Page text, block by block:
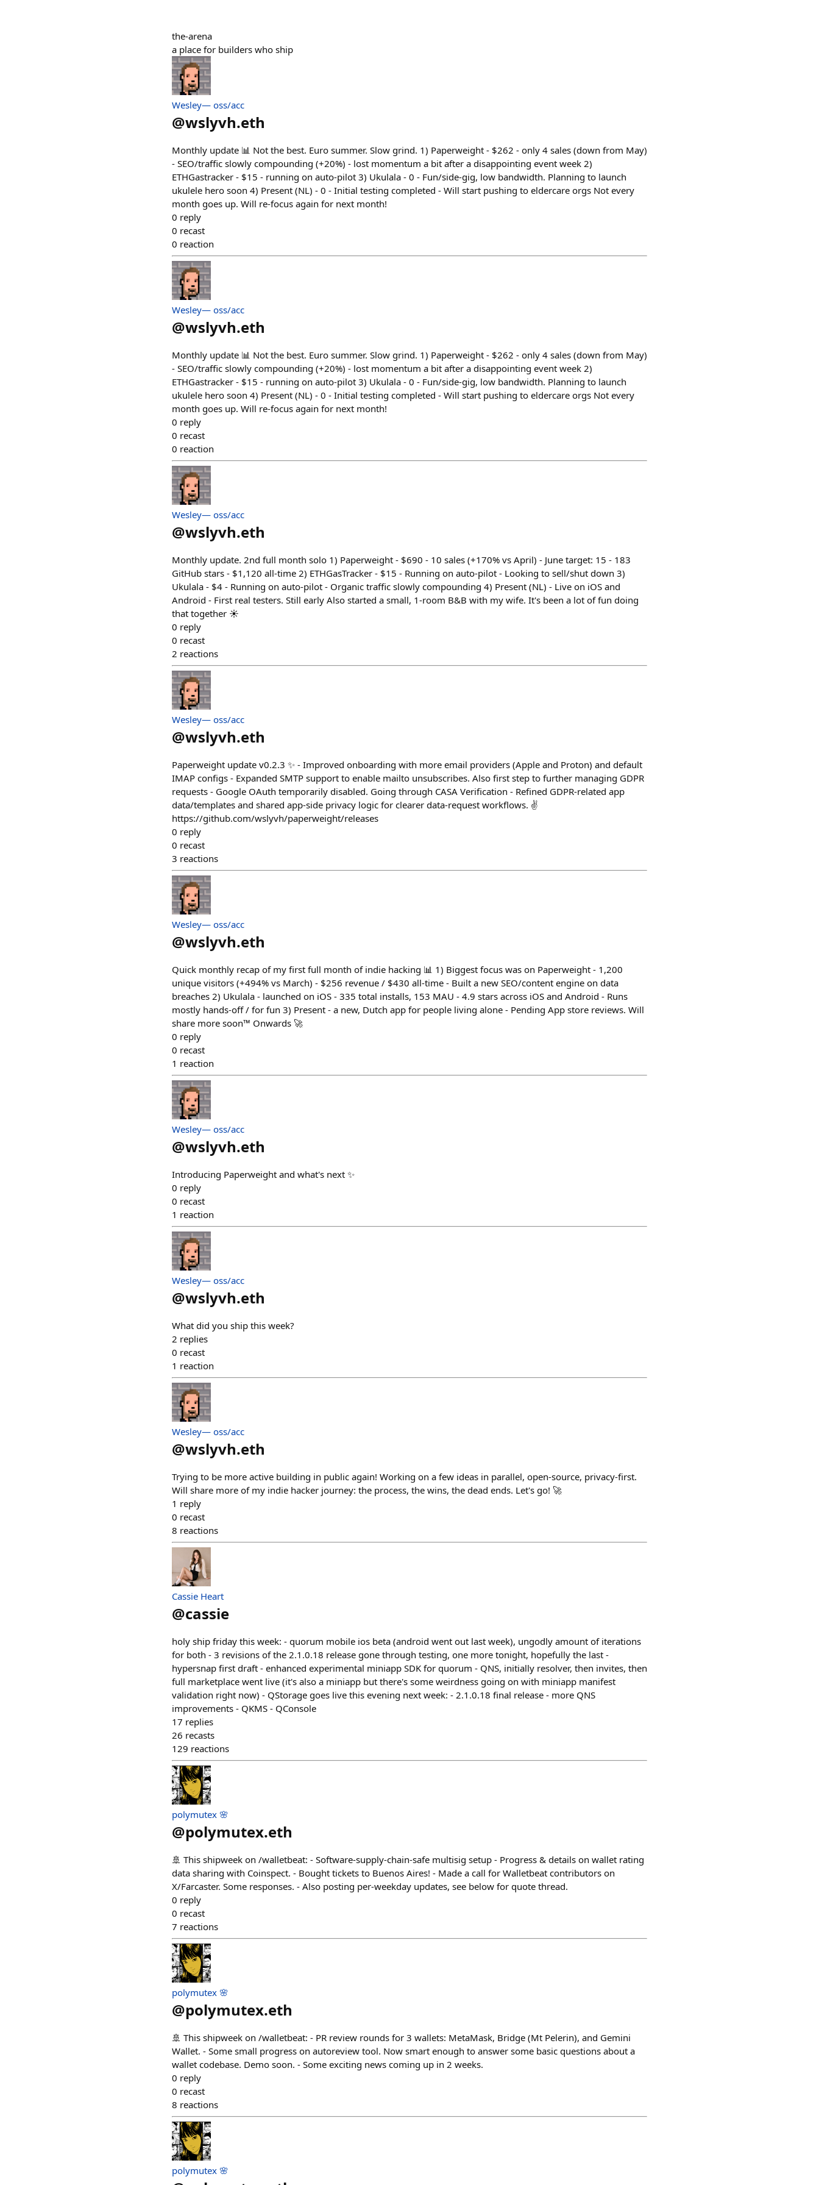
the-arena
a place for builders who ship
Wesley— oss/acc
@wslyvh.eth
Monthly update 📊 Not the best. Euro summer. Slow grind. 1) Paperweight - $262 - only 4 sales (down from May)
- SEO/traffic slowly compounding (+20%) - lost momentum a bit after a disappointing event week 2)
ETHGastracker - $15 - running on auto-pilot 3) Ukulala - 0 - Fun/side-gig, low bandwidth. Planning to launch
ukulele hero soon 4) Present (NL) - 0 - Initial testing completed - Will start pushing to eldercare orgs Not every
month goes up. Will re-focus again for next month!
0 reply
0 recast
0 reaction
Wesley— oss/acc
@wslyvh.eth
Monthly update 📊 Not the best. Euro summer. Slow grind. 1) Paperweight - $262 - only 4 sales (down from May)
- SEO/traffic slowly compounding (+20%) - lost momentum a bit after a disappointing event week 2)
ETHGastracker - $15 - running on auto-pilot 3) Ukulala - 0 - Fun/side-gig, low bandwidth. Planning to launch
ukulele hero soon 4) Present (NL) - 0 - Initial testing completed - Will start pushing to eldercare orgs Not every
month goes up. Will re-focus again for next month!
0 reply
0 recast
0 reaction
Wesley— oss/acc
@wslyvh.eth
Monthly update. 2nd full month solo 1) Paperweight - $690 - 10 sales (+170% vs April) - June target: 15 - 183
GitHub stars - $1,120 all-time 2) ETHGasTracker - $15 - Running on auto-pilot - Looking to sell/shut down 3)
Ukulala - $4 - Running on auto-pilot - Organic traffic slowly compounding 4) Present (NL) - Live on iOS and
Android - First real testers. Still early Also started a small, 1-room B&B with my wife. It's been a lot of fun doing
that together ☀️
0 reply
0 recast
2 reactions
Wesley— oss/acc
@wslyvh.eth
Paperweight update v0.2.3 ✨ - Improved onboarding with more email providers (Apple and Proton) and default
IMAP configs - Expanded SMTP support to enable mailto unsubscribes. Also first step to further managing GDPR
requests - Google OAuth temporarily disabled. Going through CASA Verification - Refined GDPR-related app
data/templates and shared app-side privacy logic for clearer data-request workflows. ✌️
https://github.com/wslyvh/paperweight/releases
0 reply
0 recast
3 reactions
Wesley— oss/acc
@wslyvh.eth
Quick monthly recap of my first full month of indie hacking 📊 1) Biggest focus was on Paperweight - 1,200
unique visitors (+494% vs March) - $256 revenue / $430 all-time - Built a new SEO/content engine on data
breaches 2) Ukulala - launched on iOS - 335 total installs, 153 MAU - 4.9 stars across iOS and Android - Runs
mostly hands-off / for fun 3) Present - a new, Dutch app for people living alone - Pending App store reviews. Will
share more soon™️ Onwards 🚀
0 reply
0 recast
1 reaction
Wesley— oss/acc
@wslyvh.eth
Introducing Paperweight and what's next ✨
0 reply
0 recast
1 reaction
Wesley— oss/acc
@wslyvh.eth
What did you ship this week?
2 replies
0 recast
1 reaction
Wesley— oss/acc
@wslyvh.eth
Trying to be more active building in public again! Working on a few ideas in parallel, open-source, privacy-first.
Will share more of my indie hacker journey: the process, the wins, the dead ends. Let's go! 🚀
1 reply
0 recast
8 reactions
Cassie Heart
@cassie
holy ship friday this week: - quorum mobile ios beta (android went out last week), ungodly amount of iterations
for both - 3 revisions of the 2.1.0.18 release gone through testing, one more tonight, hopefully the last -
hypersnap first draft - enhanced experimental miniapp SDK for quorum - QNS, initially resolver, then invites, then
full marketplace went live (it's also a miniapp but there's some weirdness going on with miniapp manifest
validation right now) - QStorage goes live this evening next week: - 2.1.0.18 final release - more QNS
improvements - QKMS - QConsole
17 replies
26 recasts
129 reactions
polymutex 🌸
@polymutex.eth
🚢 This shipweek on /walletbeat: - Software-supply-chain-safe multisig setup - Progress & details on wallet rating
data sharing with Coinspect. - Bought tickets to Buenos Aires! - Made a call for Walletbeat contributors on
X/Farcaster. Some responses. - Also posting per-weekday updates, see below for quote thread.
0 reply
0 recast
7 reactions
polymutex 🌸
@polymutex.eth
🚢 This shipweek on /walletbeat: - PR review rounds for 3 wallets: MetaMask, Bridge (Mt Pelerin), and Gemini
Wallet. - Some small progress on autoreview tool. Now smart enough to answer some basic questions about a
wallet codebase. Demo soon. - Some exciting news coming up in 2 weeks.
0 reply
0 recast
8 reactions
polymutex 🌸